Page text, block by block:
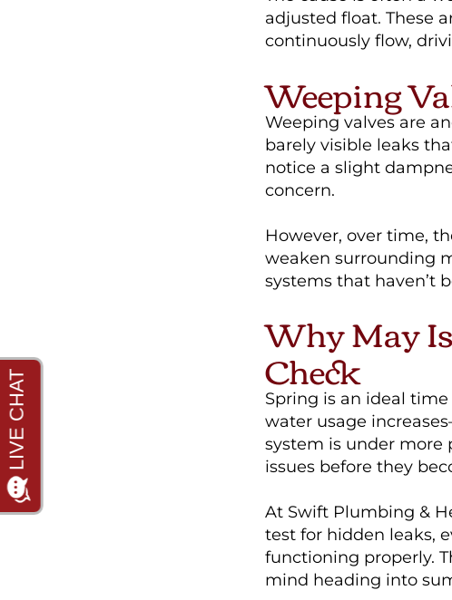
adjusted float. These
continuously flow,
Weeping
Weeping valves are
barely visible leaks
notice a slight
concern.
However, over time,
weaken surrounding
systems that haven’t
Why May
Check
Spring is an ideal
water usage
system is under more
issues before they
At Swift Plumbing &
test for hidden leaks,
functioning properly.
mind heading into